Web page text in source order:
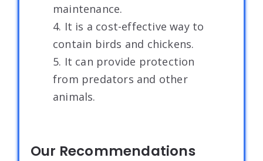
maintenance.
4. It is a cost-effective way to
contain birds and chickens.
5. It can provide protection
from predators and other
animals.
Our Recommendations